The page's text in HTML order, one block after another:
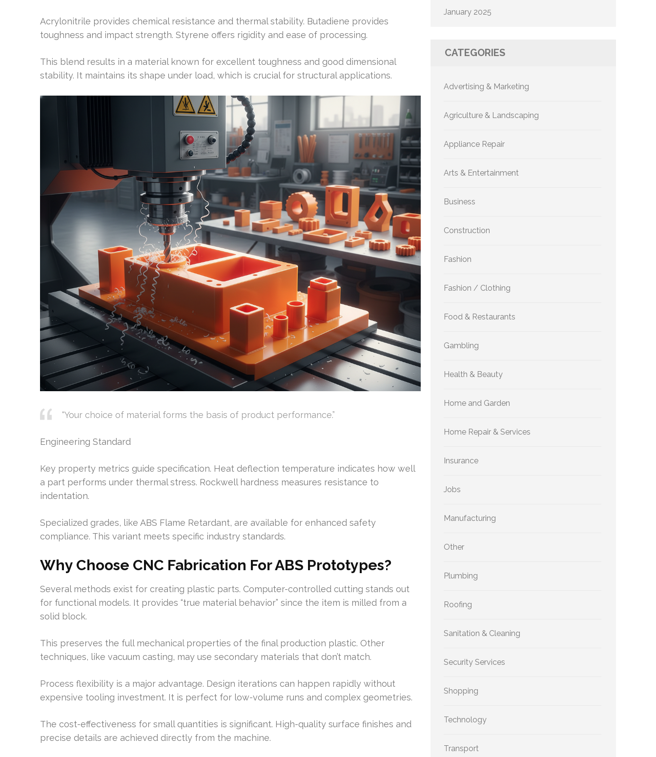
Acrylonitrile provides chemical resistance and thermal stability. Butadiene provides
toughness and impact strength. Styrene offers rigidity and ease of processing.
This blend results in a material known for excellent toughness and good dimensional
stability. It maintains its shape under load, which is crucial for structural applications.
“Your choice of material forms the basis of product performance.”
Engineering Standard
Key property metrics guide specification. Heat deflection temperature indicates how well
a part performs under thermal stress. Rockwell hardness measures resistance to
indentation.
Specialized grades, like ABS Flame Retardant, are available for enhanced safety
compliance. This variant meets specific industry standards.
Why Choose CNC Fabrication For ABS Prototypes?
Several methods exist for creating plastic parts. Computer-controlled cutting stands out
for functional models. It provides “true material behavior” since the item is milled from a
solid block.
This preserves the full mechanical properties of the final production plastic. Other
techniques, like vacuum casting, may use secondary materials that don’t match.
Process flexibility is a major advantage. Design iterations can happen rapidly without
expensive tooling investment. It is perfect for low-volume runs and complex geometries.
The cost-effectiveness for small quantities is significant. High-quality surface finishes and
precise details are achieved directly from the machine.
January 2025
CATEGORIES
Advertising & Marketing
Agriculture & Landscaping
Appliance Repair
Arts & Entertainment
Business
Construction
Fashion
Fashion / Clothing
Food & Restaurants
Gambling
Health & Beauty
Home and Garden
Home Repair & Services
Insurance
Jobs
Manufacturing
Other
Plumbing
Roofing
Sanitation & Cleaning
Security Services
Shopping
Technology
Transport